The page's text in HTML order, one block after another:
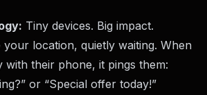
Tiny devices. Big impact.
your location, quietly waiting. When
with their phone, it pings them:
or “Special offer today!”